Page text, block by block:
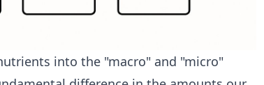
into the "macro" and "micro"